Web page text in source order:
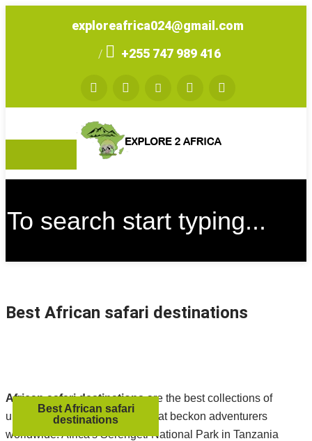
exploreafrica024@gmail.com
/ +255 747 989 416
Best African safari destinations
African safari destinationsare the best collections of
unparalleled natural marvels that beckon adventurers
worldwide. Africa's Serengeti National Park in Tanzania
Best African safari
destinations